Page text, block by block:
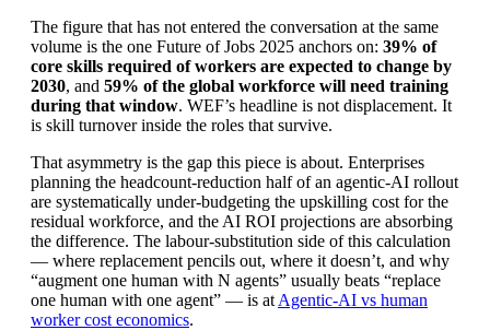
The figure that has not entered the conversation at the same
volume is the one Future of Jobs 2025 anchors on: 39% of
core skills required of workers are expected to change by
2030, and 59% of the global workforce will need training
during that window. WEF’s headline is not displacement. It
is skill turnover inside the roles that survive.
That asymmetry is the gap this piece is about. Enterprises
planning the headcount-reduction half of an agentic-AI rollout
are systematically under-budgeting the upskilling cost for the
residual workforce, and the AI ROI projections are absorbing
the difference. The labour-substitution side of this calculation
— where replacement pencils out, where it doesn’t, and why
“augment one human with N agents” usually beats “replace
one human with one agent” — is at Agentic-AI vs human
worker cost economics.